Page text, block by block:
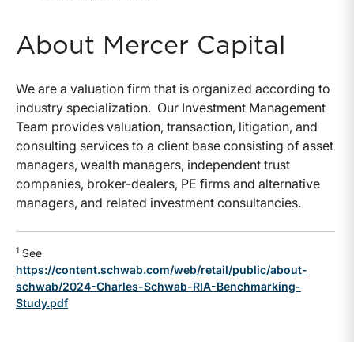
About Mercer Capital
We are a valuation firm that is organized according to
industry specialization. Our Investment Management
Team provides valuation, transaction, litigation, and
consulting services to a client base consisting of asset
managers, wealth managers, independent trust
companies, broker-dealers, PE firms and alternative
managers, and related investment consultancies.
1 See
https://content.schwab.com/web/retail/public/about-
schwab/2024-Charles-Schwab-RIA-Benchmarking-
Study.pdf